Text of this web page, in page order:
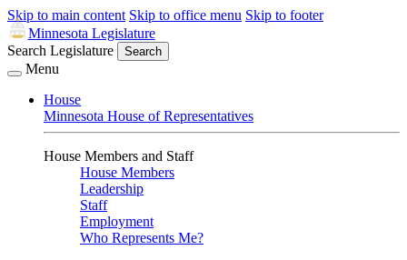
Skip to main content Skip to office menu Skip to footer
Minnesota Legislature
Search Legislature
Search
Menu
House
Minnesota House of Representatives
House Members and Staff
House Members
Leadership
Staff
Employment
Who Represents Me?